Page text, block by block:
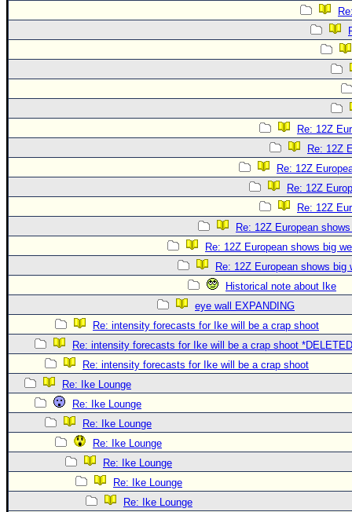
Re: 12Z
Re: 12Z
Re: 12Z
Re: 12Z
Re: 12Z
Re: 12Z European
Re: 12Z European shows big
Re: 12Z European shows big
Historical note about Ike
eye wall EXPANDING
Re: intensity forecasts for Ike will be a crap shoot
Re: intensity forecasts for Ike will be a crap shoot
Re: intensity forecasts for Ike will be a crap shoot
Re: Ike Lounge
Re: Ike Lounge
Re: Ike Lounge
Re: Ike Lounge
Re: Ike Lounge
Re: Ike Lounge
Re: Ike Lounge